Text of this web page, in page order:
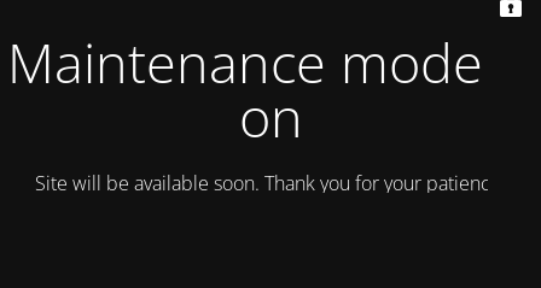
Maintenance mode is
on
Site will be available soon. Thank you for your patience!